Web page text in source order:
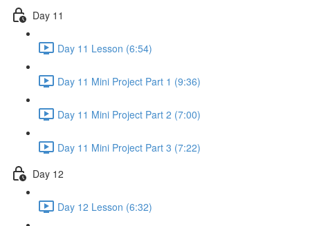
Day 11
Day 11 Lesson (6:54)
Day 11 Mini Project Part 1 (9:36)
Day 11 Mini Project Part 2 (7:00)
Day 11 Mini Project Part 3 (7:22)
Day 12
Day 12 Lesson (6:32)